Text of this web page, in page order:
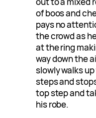
of boos and
pays no
the crowd as
at the ring
way down the
slowly walks
steps and
top step and
his robe.